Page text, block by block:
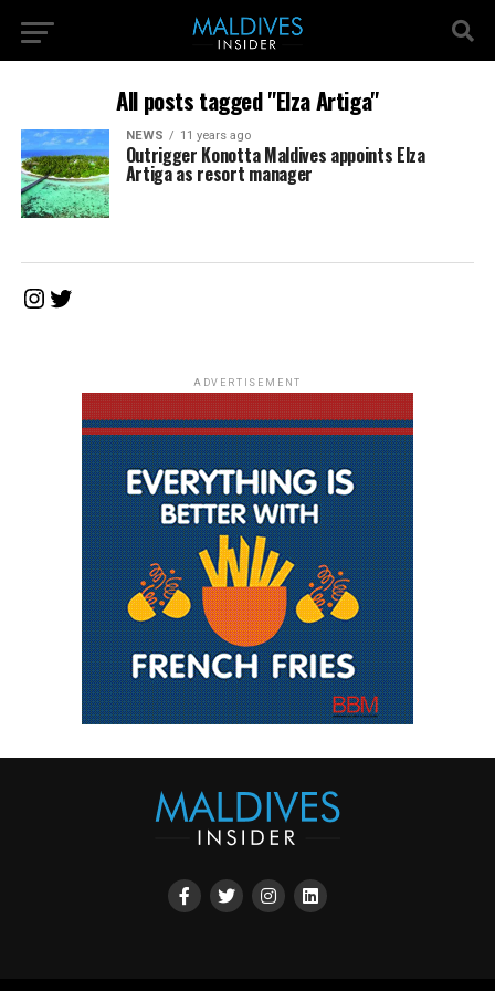
All posts tagged "Elza Artiga"
NEWS 11 years ago
Outrigger Konotta Maldives appoints Elza
Artiga as resort manager
Instagram
Twitter
ADVERTISEMENT